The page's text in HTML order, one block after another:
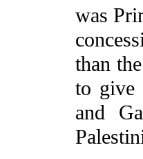
was
than
to give
and